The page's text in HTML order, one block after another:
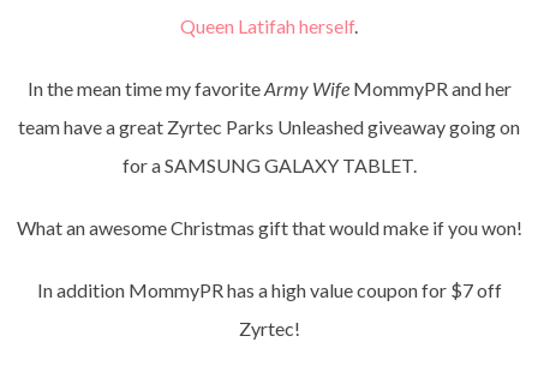
Queen Latifah herself.
In the mean time my favoriteArmy WifeMommyPR and her
team have a great Zyrtec Parks Unleashed giveaway going on
for a SAMSUNG GALAXY TABLET.
What an awesome Christmas gift that would make if you won!
In addition MommyPR has a high value coupon for $7 off
Zyrtec!